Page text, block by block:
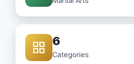
6
Categories